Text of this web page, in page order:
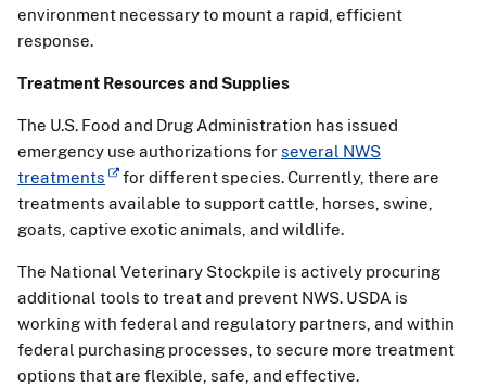
environment necessary to mount a rapid, efficient
response.
Treatment Resources and Supplies
The U.S. Food and Drug Administration has issued
emergency use authorizations forseveral NWS
treatments
for different species. Currently, there are
treatments available to support cattle, horses, swine,
goats, captive exotic animals, and wildlife.
The National Veterinary Stockpile is actively procuring
additional tools to treat and prevent NWS. USDA is
working with federal and regulatory partners, and within
federal purchasing processes, to secure more treatment
options that are flexible, safe, and effective.